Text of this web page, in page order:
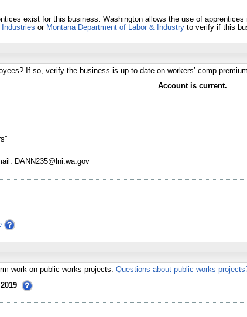
exist for this business. Washington allows the use of apprentices
or Montana Department of Labor & Industry to verify if this
If so, verify the business is up-to-date on workers’ comp
Account is current.
DANN235@lni.wa.gov
work on public works projects. Questions about public works